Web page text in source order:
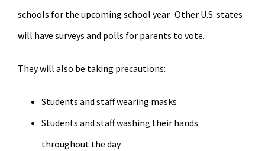
schools for the upcoming school year. Other U.S. states
will have surveys and polls for parents to vote.
They will also be taking precautions:
Students and staff wearing masks
Students and staff washing their hands
throughout the day